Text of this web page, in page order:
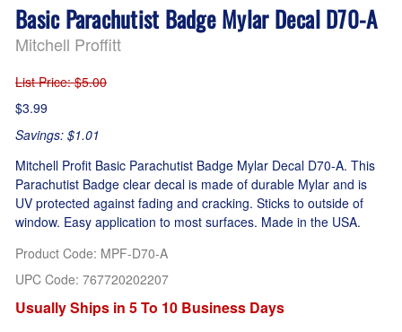
Basic Parachutist Badge Mylar Decal D70-A
Mitchell Proffitt
List Price: $5.00
$3.99
Savings: $1.01
Mitchell Profit Basic Parachutist Badge Mylar Decal D70-A. This
Parachutist Badge clear decal is made of durable Mylar and is
UV protected against fading and cracking. Sticks to outside of
window. Easy application to most surfaces. Made in the USA.
Product Code: MPF-D70-A
UPC Code: 767720202207
Usually Ships in 5 To 10 Business Days